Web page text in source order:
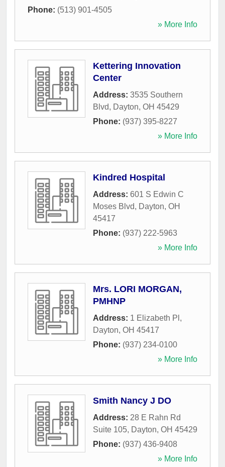
Phone: (513) 901-4505
» More Info
Kettering Innovation
Center
Address: 3535 Southern
Blvd, Dayton, OH 45429
Phone: (937) 395-8227
» More Info
Kindred Hospital
Address: 601 S Edwin C
Moses Blvd, Dayton, OH
45417
Phone: (937) 222-5963
» More Info
Mrs. LORI MORGAN,
PMHNP
Address: 1 Elizabeth Pl ,
Dayton, OH 45417
Phone: (937) 234-0100
» More Info
Smith Nancy J DO
Address: 28 E Rahn Rd
Suite 105, Dayton, OH 45429
Phone: (937) 436-9408
» More Info